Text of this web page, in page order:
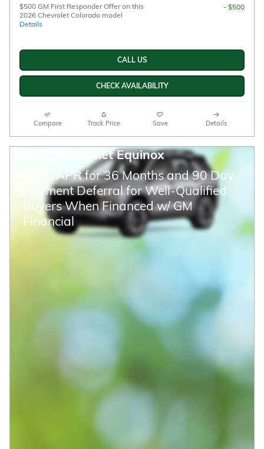
$500 GM First Responder Offer on this
2026 Chevrolet Colorado model
Details
- $500
CALL US
CHECK AVAILABILITY
Compare Track Price Save Details
2027 Chevrolet Equinox
4.9% APR for 36 Months and 90 Day
Payment Deferral for Well-Qualified
Buyers When Financed w/ GM
Financial